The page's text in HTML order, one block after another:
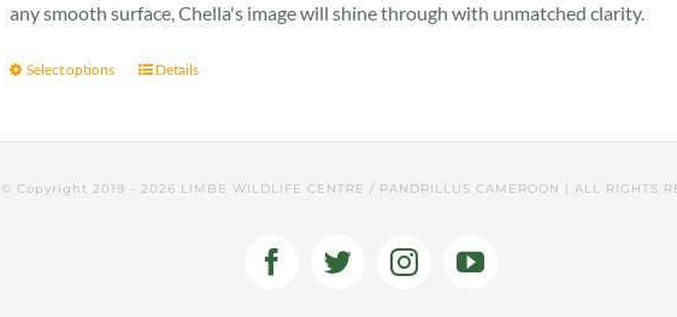
any smooth surface, Chella's image will shine through with unmatched clarity.
Select options Details
© Copyright 2019 - 2026 LIMBE WILDLIFE CENTRE / PANDRILLUS CAMEROON | ALL RIGHTS
FacebookTwitterInstagramYouTube